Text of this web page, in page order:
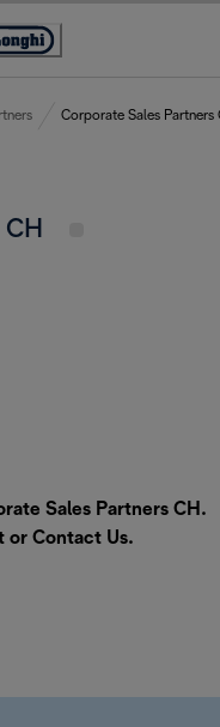
Corporate Sales Partners
Sales Partners CH.
or Contact Us.